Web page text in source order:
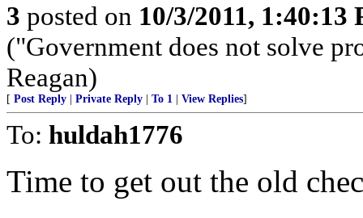
3 posted on 10/3/2011, 1:40:13
("Government does not solve
Reagan)
[ Post Reply Private Reply To 1 View Replies]
To: huldah1776
Time to get out the old